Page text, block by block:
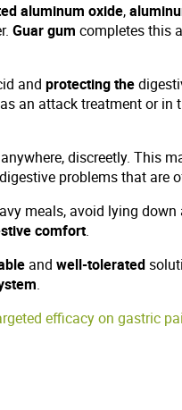
aluminum oxide,
Guar gum completes this
and protecting the
an attack treatment or in
discreetly. This
problems that are
meals, avoid lying
comfort.
and well-tolerated
.
efficacy on gastric